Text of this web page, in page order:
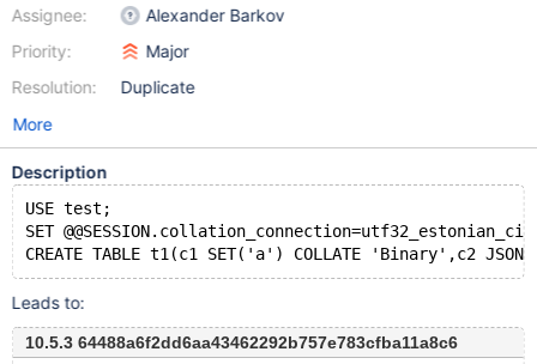
Assignee:
Priority:
Resolution:
Alexander Barkov
Major
Duplicate
More
Description
USE test;
SET @@SESSION.collation_connection=utf32_estonian_ci;
Leads to:
10.5.3 64488a6f2dd6aa43462292b757e783cfba11a8c6